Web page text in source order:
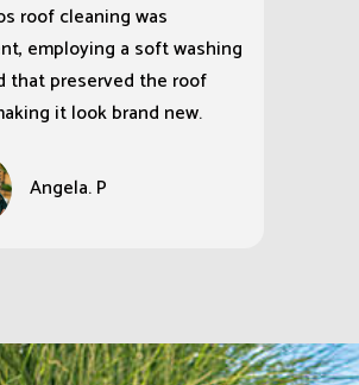
roof cleaning was
employing a soft washing
that preserved the roof
it look brand new.
Angela. P